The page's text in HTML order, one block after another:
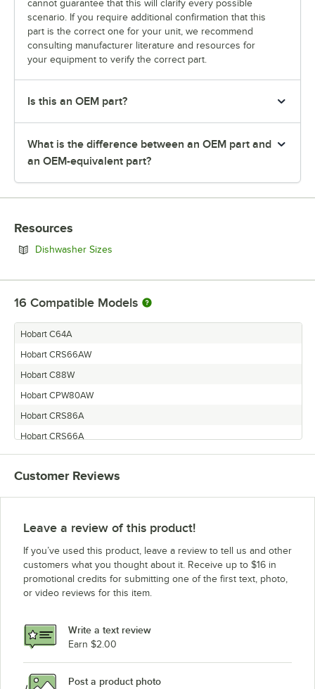
cannot guarantee that this will clarify every possible
scenario. If you require additional confirmation that this
part is the correct one for your unit, we recommend
consulting manufacturer literature and resources for
your equipment to verify the correct part.
Is this an OEM part?
What is the difference between an OEM part and
an OEM-equivalent part?
Resources
Dishwasher Sizes
16 Compatible Models
Hobart C64A
Hobart CRS66AW
Hobart C88W
Hobart CPW80AW
Hobart CRS86A
Hobart CRS66A
Hobart CRS110A
Hobart CPW100A
Hobart CPW80A
Hobart CPW90A
Hobart C44A
Hobart C54A
Customer Reviews
Leave a review of this product!
If you’ve used this product, leave a review to tell us and other
customers what you thought about it. Receive up to $16 in
promotional credits for submitting one of the first text, photo,
or video reviews for this item.
Write a text review
Earn $2.00
Post a product photo